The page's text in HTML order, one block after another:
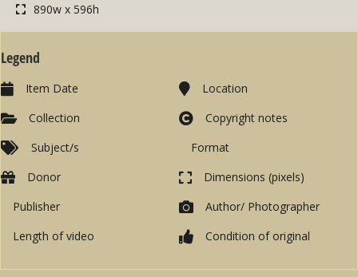
890w x 596h
Legend
Item Date
Collection
Subject/s
Location
Copyright notes
Format
Donor
Publisher
Length of video
Dimensions (pixels)
Author/ Photographer
Condition of original